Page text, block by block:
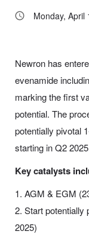
Monday, April
Newron has
evenamide
marking the first
potential. The
potentially pivotal
starting in Q2
Key catalysts
1. AGM & EGM
2. Start potentially
2025)